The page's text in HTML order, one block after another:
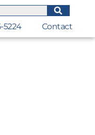
5224 Contact